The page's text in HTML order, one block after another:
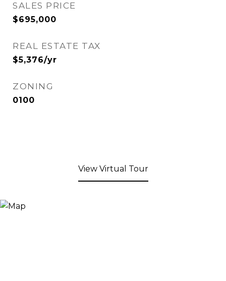
SALES PRICE
$695,000
REAL ESTATE TAX
$5,376/yr
ZONING
0100
View Virtual Tour